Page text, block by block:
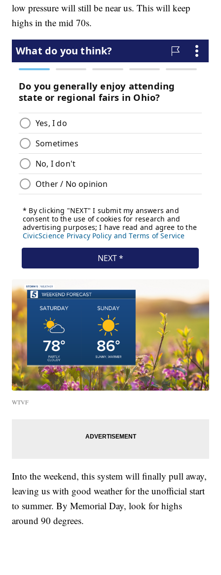
low pressure will still be near us. This will keep
highs in the mid 70s.
WTVF
Into the weekend, this system will finally pull away,
leaving us with good weather for the unofficial start
to summer. By Memorial Day, look for highs
around 90 degrees.